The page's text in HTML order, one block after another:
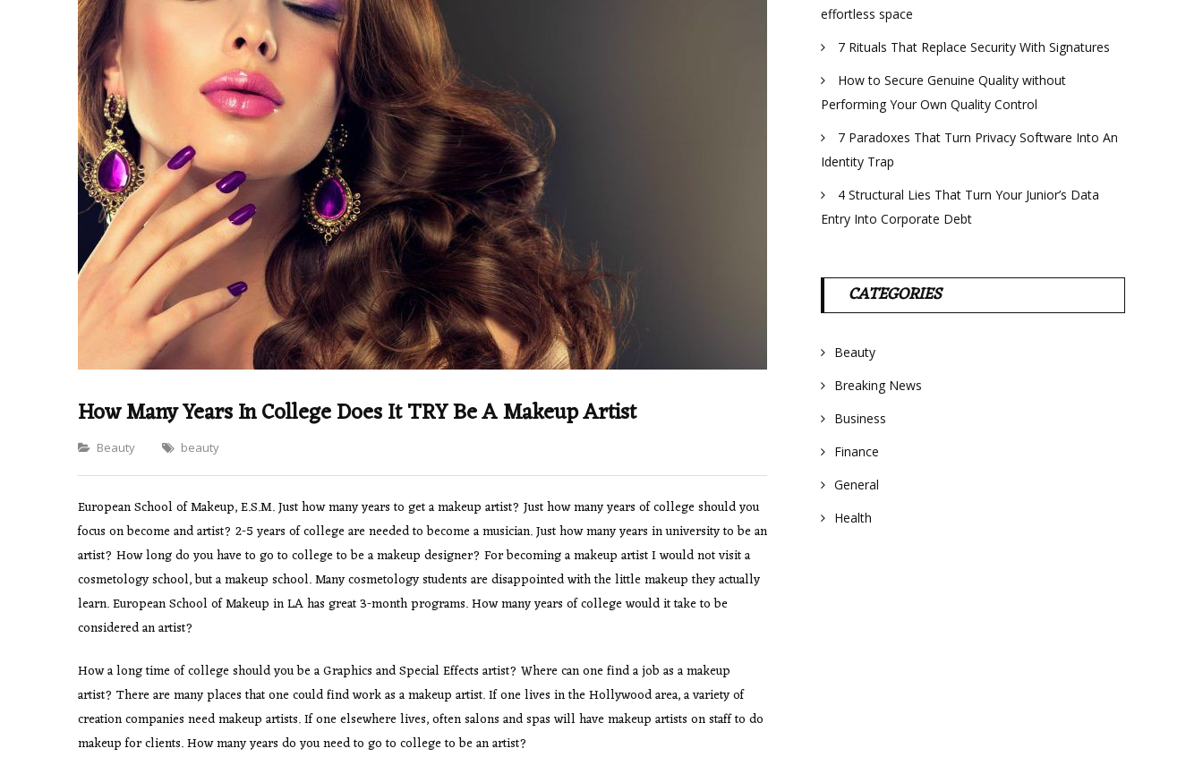
How Many Years In College Does It TRY Be A Makeup Artist
Categories
Beauty beauty
European School of Makeup, E.S.M. Just how many years to get a makeup artist? Just how many years of college should you
focus on become and artist? 2-5 years of college are needed to become a musician. Just how many years in university to be an
artist? How long do you have to go to college to be a makeup designer? For becoming a makeup artist I would not visit a
cosmetology school, but a makeup school. Many cosmetology students are disappointed with the little makeup they actually
learn. European School of Makeup in LA has great 3-month programs. How many years of college would it take to be
considered an artist?
How a long time of college should you be a Graphics and Special Effects artist? Where can one find a job as a makeup
artist? There are many places that one could find work as a makeup artist. If one lives in the Hollywood area, a variety of
creation companies need makeup artists. If one elsewhere lives, often salons and spas will have makeup artists on staff to do
makeup for clients. How many years do you need to go to college to be an artist?
effortless space
7 Rituals That Replace Security With Signatures
How to Secure Genuine Quality without
Performing Your Own Quality Control
7 Paradoxes That Turn Privacy Software Into An
Identity Trap
4 Structural Lies That Turn Your Junior’s Data
Entry Into Corporate Debt
CATEGORIES
Beauty
Breaking News
Business
Finance
General
Health